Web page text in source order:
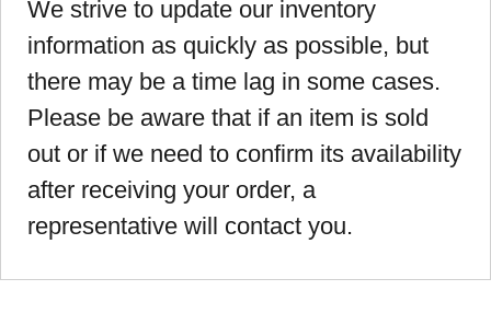
We strive to update our inventory
information as quickly as possible, but
there may be a time lag in some cases.
Please be aware that if an item is sold
out or if we need to confirm its availability
after receiving your order, a
representative will contact you.